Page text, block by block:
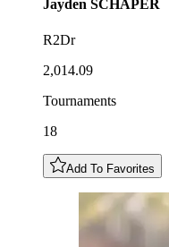
Jayden SCHAPER
R2Dr
2,014.09
Tournaments
18
Add To Favorites